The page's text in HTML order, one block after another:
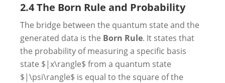
2.4 The Born Rule and Probability
The bridge between the quantum state and the
generated data is the Born Rule. It states that
the probability of measuring a specific basis
state $|x\rangle$ from a quantum state
$|\psi\rangle$ is equal to the square of the